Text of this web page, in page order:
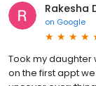
Rakesha
on Google
Took my daughter
on the first appt